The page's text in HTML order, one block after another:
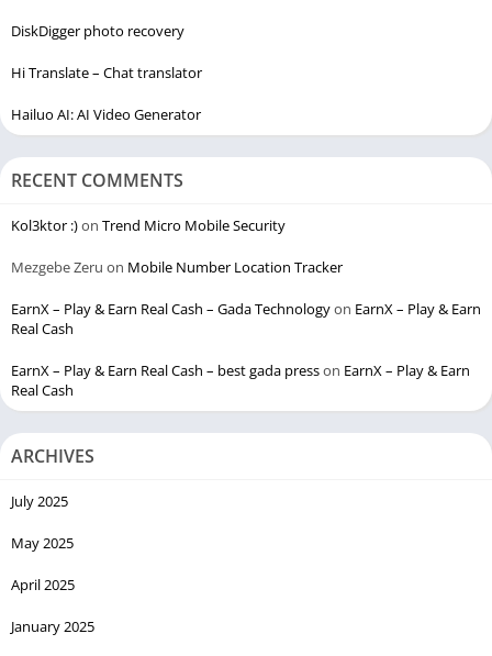
DiskDigger photo recovery
Hi Translate – Chat translator
Hailuo AI: AI Video Generator
RECENT COMMENTS
Kol3ktor :)on Trend Micro Mobile Security
Mezgebe Zeru on Mobile Number Location Tracker
EarnX – Play & Earn Real Cash – Gada Technologyon EarnX – Play & Earn
Real Cash
EarnX – Play & Earn Real Cash – best gada presson EarnX – Play & Earn
Real Cash
ARCHIVES
July 2025
May 2025
April 2025
January 2025